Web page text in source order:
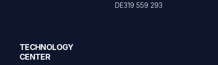
DE319 559 293
TECHNOLOGY
CENTER